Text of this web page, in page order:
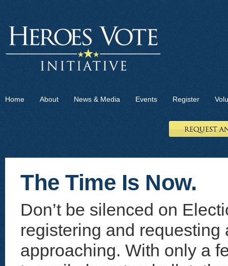
Home About News & Media Events Register
The Time Is Now.
Don’t be silenced on
registering and
approaching. With only a